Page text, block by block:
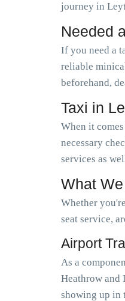
journey in
Needed
If you need a
reliable
beforehand,
Taxi in
When it
necessary
services as
What
Whether
seat service,
Airport
As a
Heathrow and
showing up in